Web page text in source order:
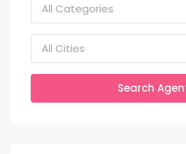
All Categories
All Cities
Search